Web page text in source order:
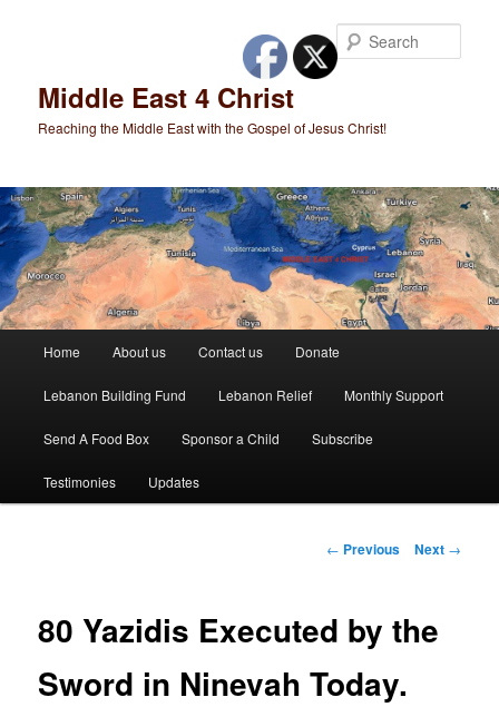
Middle East 4 Christ
Reaching the Middle East with the Gospel of Jesus Christ!
Home About us Contact us Donate
Lebanon Building Fund Lebanon Relief Monthly Support
Send A Food Box Sponsor a Child Subscribe
Testimonies Updates
Post
← Previous Next →
80 Yazidis Executed by the
Sword in Ninevah Today.